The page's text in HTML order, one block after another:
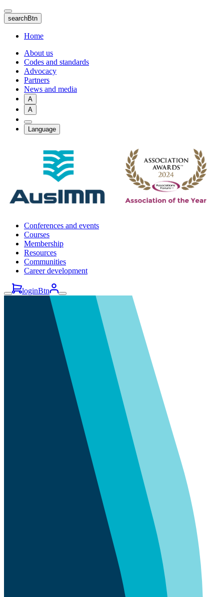
Skip
to
main
content
searchBtn
Home
About us
Codes and standards
Advocacy
Partners
News and media
A
A
Language
Conferences and events
Courses
Membership
Resources
Communities
Career development
loginBtn